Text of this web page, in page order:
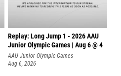
Replay: Long Jump 1 - 2026 AAU
Junior Olympic Games | Aug 6 @ 4
AAU Junior Olympic Games
Aug 6, 2026